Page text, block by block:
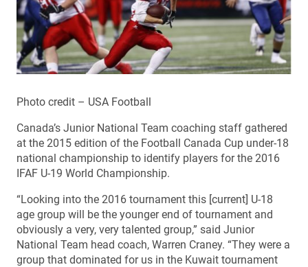
Photo credit – USA Football
Canada’s Junior National Team coaching staff gathered
at the 2015 edition of the Football Canada Cup under-18
national championship to identify players for the 2016
IFAF U-19 World Championship.
“Looking into the 2016 tournament this [current] U-18
age group will be the younger end of tournament and
obviously a very, very talented group,” said Junior
National Team head coach, Warren Craney. “They were a
group that dominated for us in the Kuwait tournament